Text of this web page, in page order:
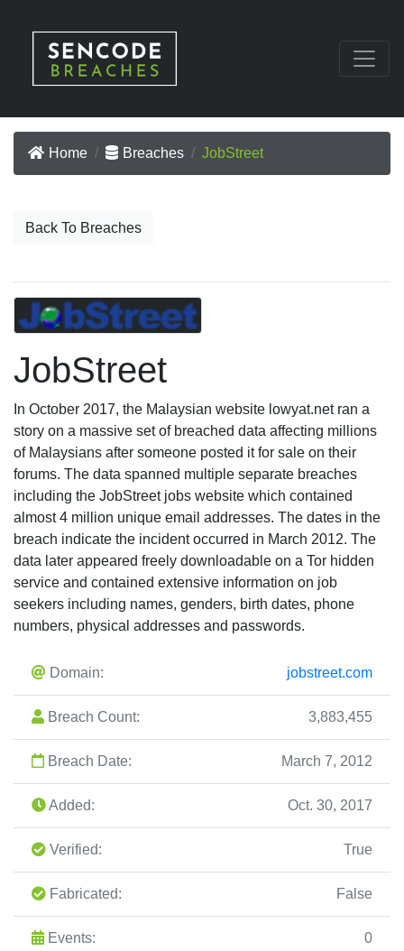
Home Breaches JobStreet
Back To Breaches
JobStreet
In October 2017, the Malaysian website lowyat.net ran a
story on a massive set of breached data affecting millions
of Malaysians after someone posted it for sale on their
forums. The data spanned multiple separate breaches
including the JobStreet jobs website which contained
almost 4 million unique email addresses. The dates in the
breach indicate the incident occurred in March 2012. The
data later appeared freely downloadable on a Tor hidden
service and contained extensive information on job
seekers including names, genders, birth dates, phone
numbers, physical addresses and passwords.
Domain: jobstreet.com
Breach Count: 3,883,455
Breach Date: March 7, 2012
Added: Oct. 30, 2017
Verified: True
Fabricated: False
Events: 0